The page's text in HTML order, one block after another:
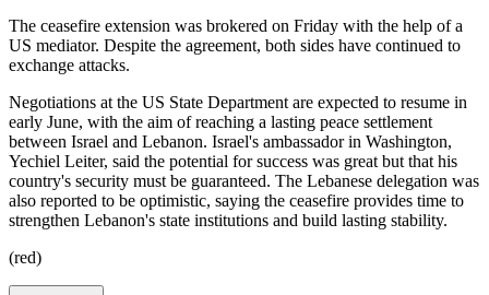
The ceasefire extension was brokered on Friday with the help of a
US mediator. Despite the agreement, both sides have continued to
exchange attacks.
Negotiations at the US State Department are expected to resume in
early June, with the aim of reaching a lasting peace settlement
between Israel and Lebanon. Israel's ambassador in Washington,
Yechiel Leiter, said the potential for success was great but that his
country's security must be guaranteed. The Lebanese delegation was
also reported to be optimistic, saying the ceasefire provides time to
strengthen Lebanon's state institutions and build lasting stability.
(red)